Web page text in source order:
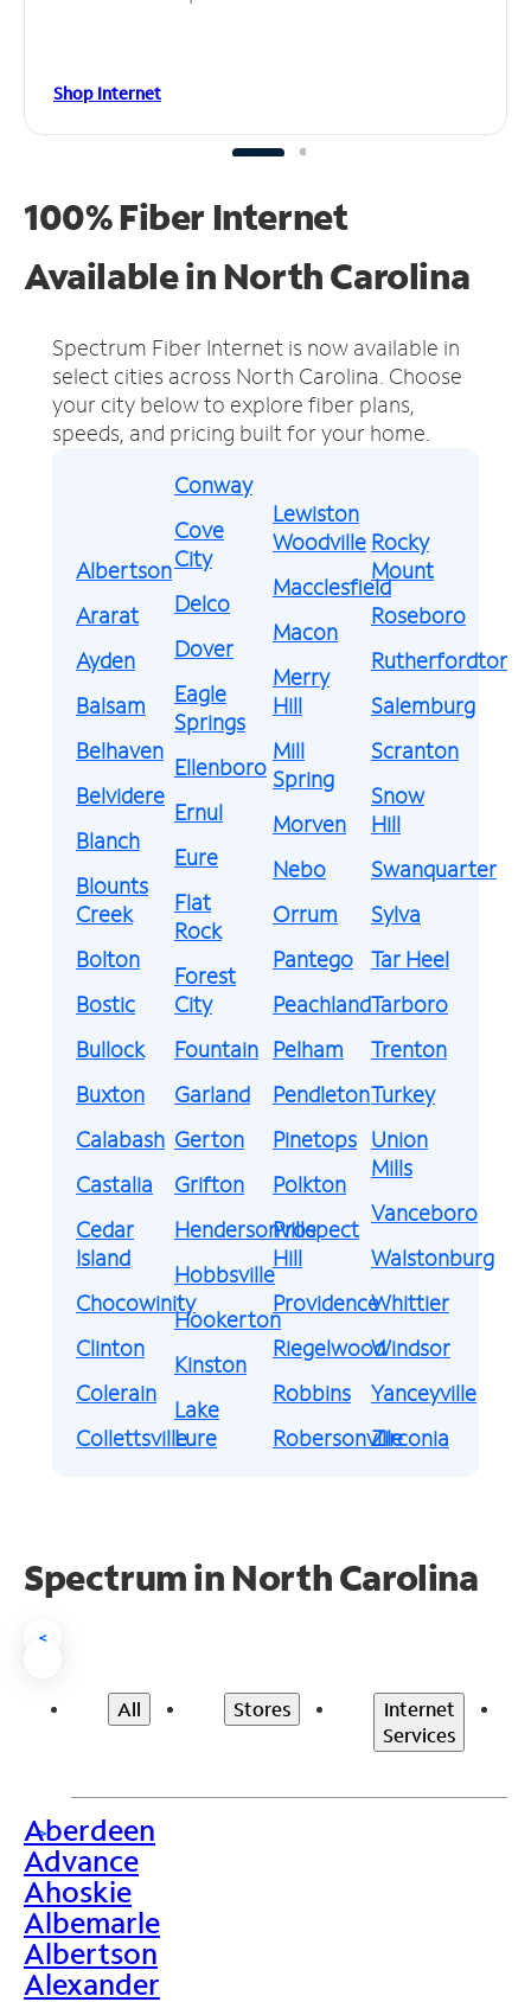
Shop Internet
100% Fiber Internet
Available in North Carolina
Spectrum Fiber Internet is now available in
select cities across North Carolina. Choose
your city below to explore fiber plans,
speeds, and pricing built for your home.
Albertson
Ararat
Ayden
Balsam
Belhaven
Belvidere
Blanch
Blounts
Creek
Bolton
Bostic
Bullock
Buxton
Calabash
Castalia
Cedar
Island
Chocowinity
Clinton
Colerain
Collettsville
Conway
Cove
City
Delco
Dover
Eagle
Springs
Ellenboro
Ernul
Eure
Flat
Rock
Forest
City
Fountain
Garland
Gerton
Grifton
Hendersonville
Hobbsville
Hookerton
Kinston
Lake
Lure
Lewiston
Woodville
Macclesfield
Macon
Merry
Hill
Mill
Spring
Morven
Nebo
Orrum
Pantego
Peachland
Pelham
Pendleton
Pinetops
Polkton
Prospect
Hill
Providence
Riegelwood
Robbins
Robersonville
Rocky
Mount
Roseboro
Rutherfordton
Salemburg
Scranton
Snow
Hill
Swanquarter
Sylva
Tar Heel
Tarboro
Trenton
Turkey
Union
Mills
Vanceboro
Walstonburg
Whittier
Windsor
Yanceyville
Zirconia
Spectrum in North Carolina
<
All Stores
Internet
Services
>
Aberdeen
Advance
Ahoskie
Albemarle
Albertson
Alexander